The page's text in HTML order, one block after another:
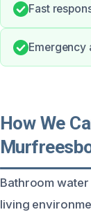
Fast
Emergency
How We
Bathroom
living